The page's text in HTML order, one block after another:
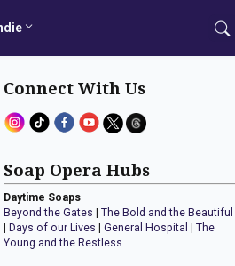
Connect With Us
Soap Opera Hubs
Daytime Soaps
Beyond the Gates |The Bold and the Beautiful
Days of our Lives |General Hospital |The
Young and the Restless